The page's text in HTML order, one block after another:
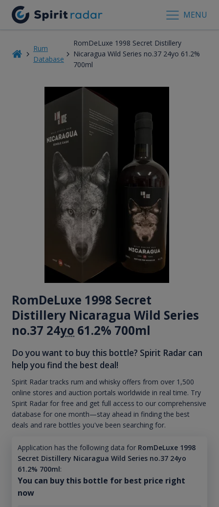
MENU
Rum
Database
RomDeLuxe 1998 Secret Distillery
Nicaragua Wild Series no.37 24yo 61.2%
700ml
RomDeLuxe 1998 Secret
Distillery Nicaragua Wild Series
no.37 24yo 61.2% 700ml
Do you want to buy this bottle? Spirit Radar can
help you find the best deal!
Spirit Radar tracks rum and whisky offers from over 1,500
online stores and auction portals worldwide in real time. Try
Spirit Radar for free and get full access to our comprehensive
database for one month—stay ahead in finding the best
deals and rare bottles you've been searching for.
Application has the following data for RomDeLuxe 1998
Secret Distillery Nicaragua Wild Series no.37 24yo
61.2% 700ml:
You can buy this bottle for best price right
now